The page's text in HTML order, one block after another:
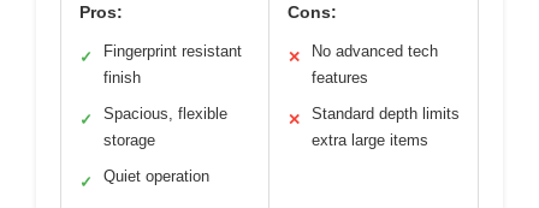
Pros:
✓
Fingerprint resistant
finish
✓
Spacious, flexible
storage
✓ Quiet operation
Cons:
✕
No advanced tech
features
✕
Standard depth limits
extra large items